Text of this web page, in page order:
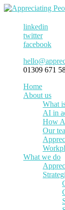
linkedin
twitter
facebook
01309 671
Home
About us
What
AI in
How
Our
What we do